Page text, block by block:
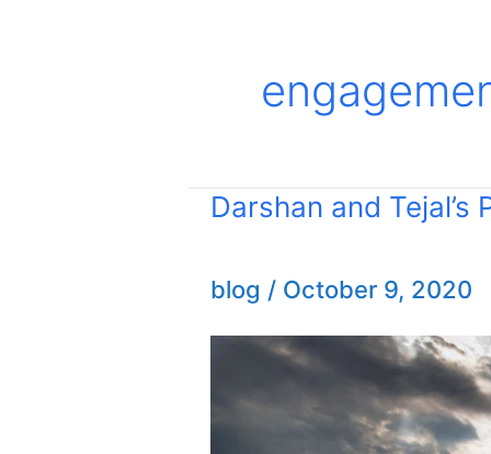
Darshan and
blog / October 9, 2020
Darshan
Tejal’s
Photoshoot